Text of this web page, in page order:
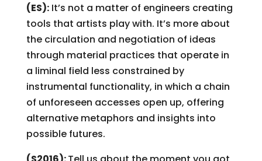
(ES):It’s not a matter of engineers creating
tools that artists play with. It’s more about
the circulation and negotiation of ideas
through material practices that operate in
a liminal field less constrained by
instrumental functionality, in which a chain
of unforeseen accesses open up, offering
alternative metaphors and insights into
possible futures.